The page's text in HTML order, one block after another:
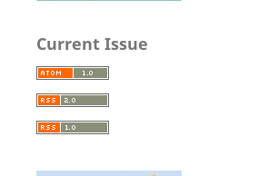
Current Issue